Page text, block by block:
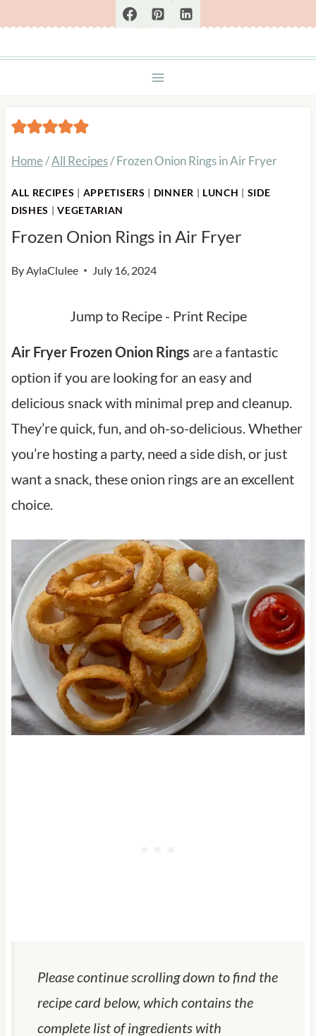
content
Home/All Recipes/Frozen Onion Rings in Air Fryer
ALL RECIPES | APPETISERS | DINNER | LUNCH | SIDE
DISHES |VEGETARIAN
Frozen Onion Rings in Air Fryer
ByAylaClulee July 16, 2024
Jump to Recipe- Print Recipe
Air Fryer Frozen Onion Rings are a fantastic
option if you are looking for an easy and
delicious snack with minimal prep and cleanup.
They’re quick, fun, and oh-so-delicious. Whether
you’re hosting a party, need a side dish, or just
want a snack, these onion rings are an excellent
choice.
Please continue scrolling down to find the
recipe card below, which contains the
complete list of ingredients with